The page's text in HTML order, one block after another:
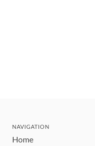
NAVIGATION
Home